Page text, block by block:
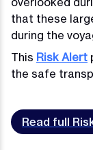
that these
during the
This Risk Alert
the safe
Read full